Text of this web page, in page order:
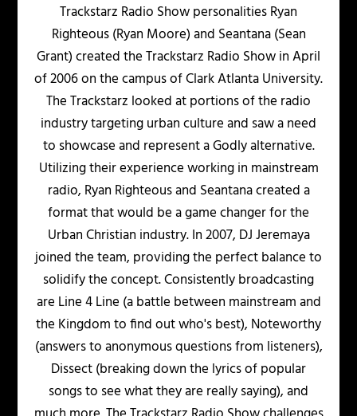
Trackstarz Radio Show personalities Ryan
Righteous (Ryan Moore) and Seantana (Sean
Grant) created the Trackstarz Radio Show in April
of 2006 on the campus of Clark Atlanta University.
The Trackstarz looked at portions of the radio
industry targeting urban culture and saw a need
to showcase and represent a Godly alternative.
Utilizing their experience working in mainstream
radio, Ryan Righteous and Seantana created a
format that would be a game changer for the
Urban Christian industry. In 2007, DJ Jeremaya
joined the team, providing the perfect balance to
solidify the concept. Consistently broadcasting
are Line 4 Line (a battle between mainstream and
the Kingdom to find out who's best), Noteworthy
(answers to anonymous questions from listeners),
Dissect (breaking down the lyrics of popular
songs to see what they are really saying), and